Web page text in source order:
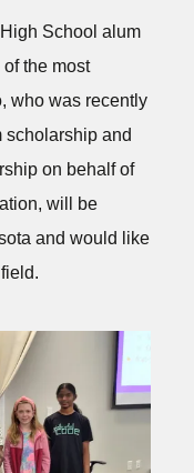
School alum
the most
who was recently
scholarship and
on behalf of
will be
and would like